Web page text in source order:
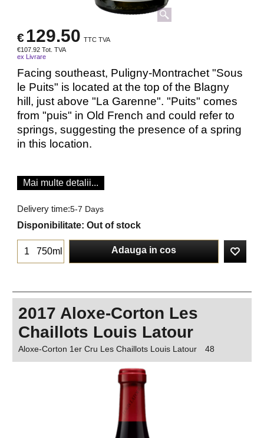
€129.50 TTC TVA
€107.92 Tot. TVA
ex Livrare
Facing southeast, Puligny-Montrachet "Sous
le Puits" is located at the top of the Blagny
hill, just above "La Garenne". "Puits" comes
from "puis" in Old French and could refer to
springs, suggesting the presence of a spring
in this location.
Mai multe detalii...
Delivery time:5-7 Days
Disponibilitate: Out of stock
750ml Adauga in cos
2017 Aloxe-Corton Les
Chaillots Louis Latour
Aloxe-Corton 1er Cru Les Chaillots Louis Latour 48